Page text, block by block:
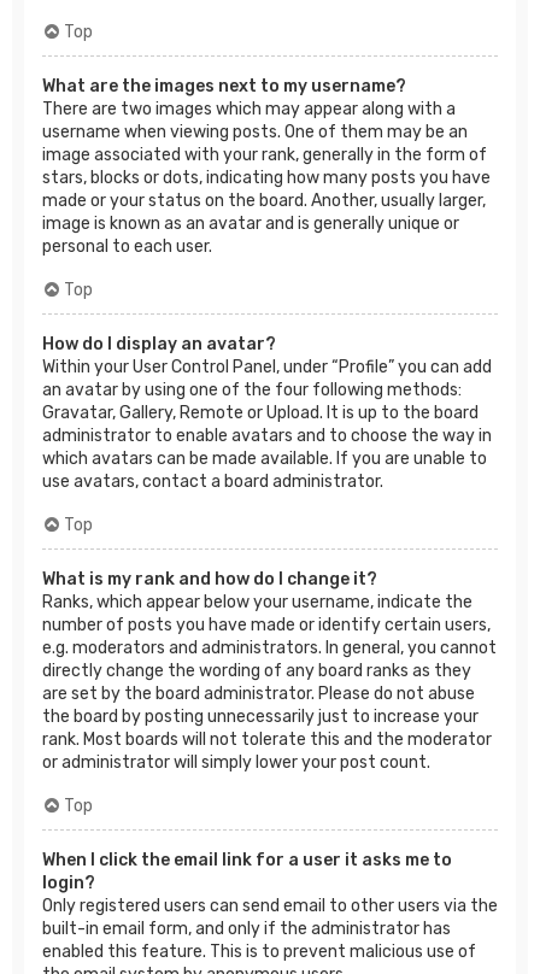
Top
What are the images next to my username?
There are two images which may appear along with a
username when viewing posts. One of them may be an
image associated with your rank, generally in the form of
stars, blocks or dots, indicating how many posts you have
made or your status on the board. Another, usually larger,
image is known as an avatar and is generally unique or
personal to each user.
Top
How do I display an avatar?
Within your User Control Panel, under “Profile” you can add
an avatar by using one of the four following methods:
Gravatar, Gallery, Remote or Upload. It is up to the board
administrator to enable avatars and to choose the way in
which avatars can be made available. If you are unable to
use avatars, contact a board administrator.
Top
What is my rank and how do I change it?
Ranks, which appear below your username, indicate the
number of posts you have made or identify certain users,
e.g. moderators and administrators. In general, you cannot
directly change the wording of any board ranks as they
are set by the board administrator. Please do not abuse
the board by posting unnecessarily just to increase your
rank. Most boards will not tolerate this and the moderator
or administrator will simply lower your post count.
Top
When I click the email link for a user it asks me to
login?
Only registered users can send email to other users via the
built-in email form, and only if the administrator has
enabled this feature. This is to prevent malicious use of